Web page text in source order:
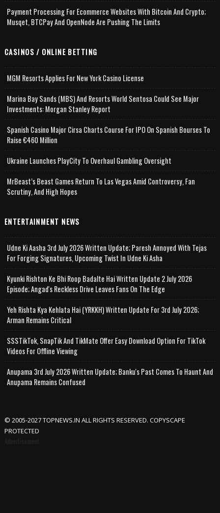
Payment Processing For Ecommerce Websites With Bitcoin And Crypto;
Musqet, BTCPay And OpenNode Are Pushing The Limits
CASINOS / ONLINE BETTING
MGM Resorts Applies For New York Casino License
Marina Bay Sands (MBS) And Resorts World Sentosa Could See Major
Investments: Morgan Stanley Report
Spanish Casino Major Cirsa Charts Course For IPO On Spanish Bourses To
Raise €460 Million
Ukraine Launches PlayCity To Overhaul Gambling Oversight
MrBeast’s Beast Games Return To Las Vegas Amid Controversy, Fan
Scrutiny, And High Hopes
ENTERTAINMENT NEWS
Udne Ki Aasha 3rd July 2026 Written Update; Paresh Annoyed With Tejas
For Forging Signatures, Upcoming Twist In Udne Ki Asha
Kyunki Rishton Ke Bhi Roop Badalte Hai Written Update 2 July 2026
Episode; Angad's Reckless Drive Leaves Fans On The Edge
Yeh Rishta Kya Kehlata Hai (YRKKH) Written Update For 3rd July 2026;
Arman Remains Critical
SSSTikTok, SnapTik And TikMate Offer Easy Download Option For TikTok
Videos For Offline Viewing
Anupama 3rd July 2026 Written Update; Banku's Past Comes To Haunt And
Anupama Remains Confused
© 2005-2027 TOPNEWS.IN ALL RIGHTS RESERVED. COPYSCAPE
PROTECTED